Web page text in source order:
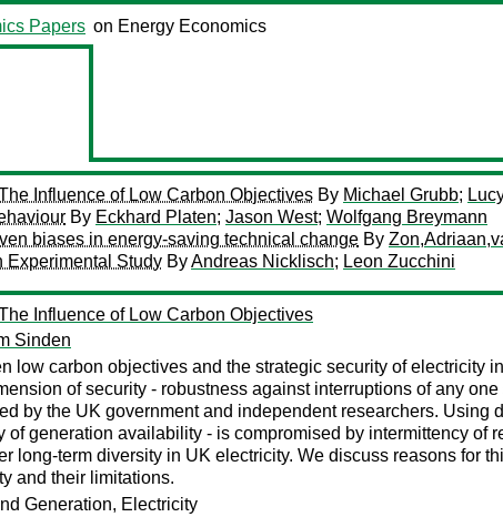
Papers on Energy Economics
Influence of Low Carbon Objectives By Michael Grubb;
By Eckhard Platen; Jason West; Wolfgang Breymann
biases in energy-saving technical change By
Experimental Study ByAndreas Nicklisch; Leon Zucchini
Influence of Low Carbon Objectives
Sinden
low carbon objectives and the strategic security of electricity
of security - robustness against interruptions of any
by the UK government and independent researchers.
generation availability - is compromised by intermittency
long-term diversity in UK electricity. We discuss reasons for
and their limitations.
Generation, Electricity